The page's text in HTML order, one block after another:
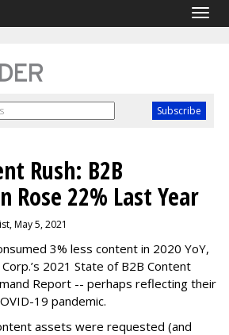
Rush: B2B
Rose 22% Last Year
May 5, 2021
3% less content in 2020 YoY,
2021 State of B2B Content
Report -- perhaps reflecting their
19 pandemic.
assets were requested (and